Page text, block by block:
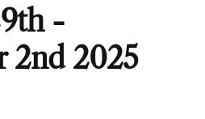
-
2nd 2025